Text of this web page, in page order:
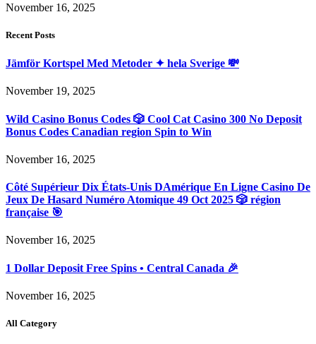
November 16, 2025
Recent Posts
Jämför Kortspel Med Metoder ✦ hela Sverige 💸
November 19, 2025
Wild Casino Bonus Codes 🎲 Cool Cat Casino 300 No Deposit
Bonus Codes Canadian region Spin to Win
November 16, 2025
Côté Supérieur Dix États-Unis DAmérique En Ligne Casino De
Jeux De Hasard Numéro Atomique 49 Oct 2025 🎲 région
française 🎯
November 16, 2025
1 Dollar Deposit Free Spins • Central Canada 🎉
November 16, 2025
All Category